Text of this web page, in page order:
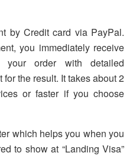
by Credit card via PayPal.
you immediately receive
order with detailed
the result. It takes about 2
or faster if you choose
which helps you when you
to show at “Landing Visa”